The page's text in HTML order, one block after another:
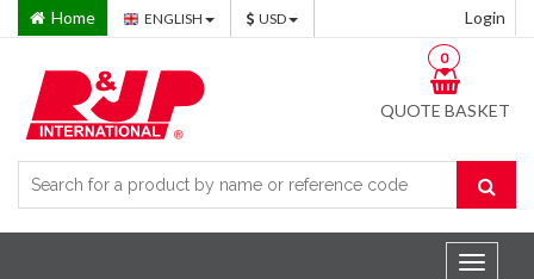
Home ENGLISH USD Login
QUOTE BASKET
0
Toggle